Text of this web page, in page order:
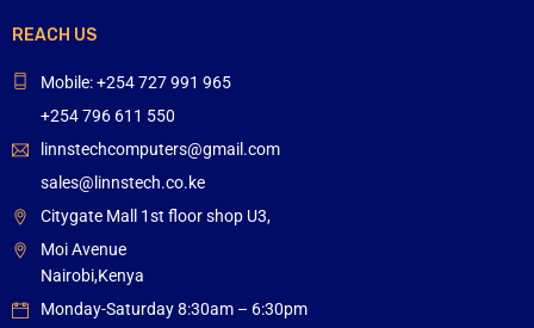
REACH US
Mobile: +254 727 991 965
+254 796 611 550
linnstechcomputers@gmail.com
sales@linnstech.co.ke
Citygate Mall 1st floor shop U3,
Moi Avenue
Nairobi,Kenya
Monday-Saturday 8:30am – 6:30pm